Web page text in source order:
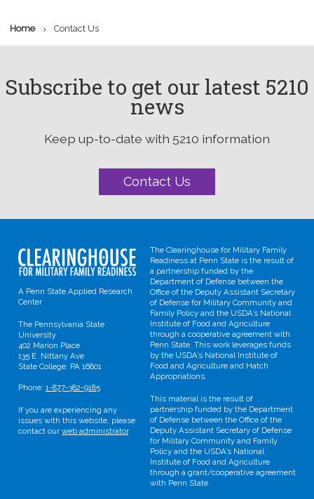
Home › Contact Us
Subscribe to get our latest 5210
news
Keep up-to-date with 5210 information
Contact Us
A Penn State Applied Research
Center
The Pennsylvania State
University
402 Marion Place
135 E. Nittany Ave
State College, PA 16801
Phone: 1-877-382-9185
If you are experiencing any
issues with this website, please
contact our web administrator.
The Clearinghouse for Military Family
Readiness at Penn State is the result of
a partnership funded by the
Department of Defense between the
Office of the Deputy Assistant Secretary
of Defense for Military Community and
Family Policy and the USDA’s National
Institute of Food and Agriculture
through a cooperative agreement with
Penn State. This work leverages funds
by the USDA’s National Institute of
Food and Agriculture and Hatch
Appropriations.
This material is the result of
partnership funded by the Department
of Defense between the Office of the
Deputy Assistant Secretary of Defense
for Military Community and Family
Policy and the USDA’s National
Institute of Food and Agriculture
through a grant/cooperative agreement
with Penn State.